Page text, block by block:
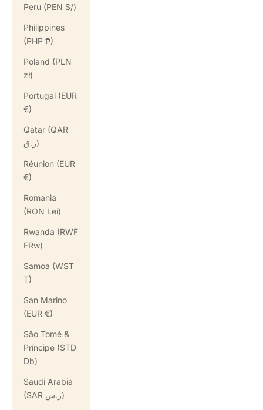
Peru (PEN S/)
Philippines
(PHP ₱)
Poland (PLN
zł)
Portugal (EUR
€)
Qatar (QAR
ر.ق)
Réunion (EUR
€)
Romania
(RON Lei)
Rwanda (RWF
FRw)
Samoa (WST
T)
San Marino
(EUR €)
São Tomé &
Príncipe (STD
Db)
Saudi Arabia
(SAR ر.س)